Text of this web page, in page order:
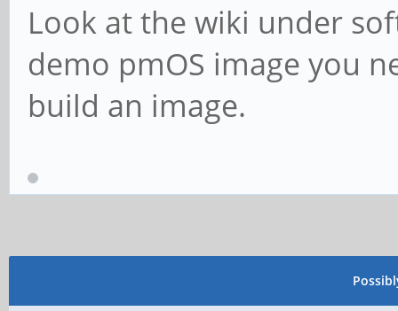
Look at the wiki under
demo pmOS image you
build an image.